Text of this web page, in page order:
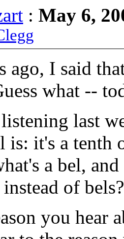
: May 6,
ago, I said
what --
last
is: it's a tenth
a bel,
of bels?
you hear